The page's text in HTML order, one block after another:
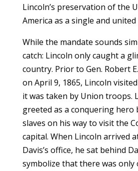
Lincoln’s preservation of the
America as a single and united
While the mandate sounds
catch: Lincoln only caught a
country. Prior to Gen. Robert
on April 9, 1865, Lincoln
it was taken by Union troops.
greeted as a conquering hero
slaves on his way to visit the
capital. When Lincoln arrived
Davis’s office, he sat behind
symbolize that there was only